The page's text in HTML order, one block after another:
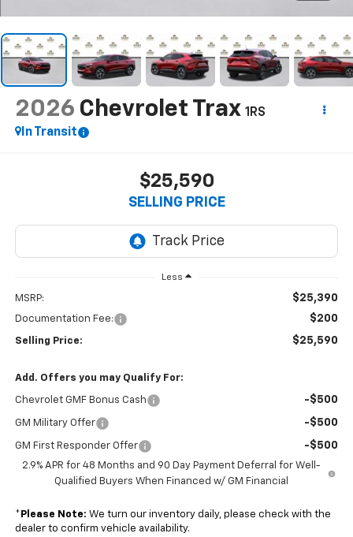
2026 Chevrolet Trax 1RS
In Transit
$25,590
SELLING PRICE
Less
MSRP: $25,390
Documentation Fee: $200
Selling Price: $25,590
Add. Offers you may Qualify For:
Chevrolet GMF Bonus Cash -$500
GM Military Offer -$500
GM First Responder Offer -$500
2.9% APR for 48 Months and 90 Day Payment Deferral for Well-
Qualified Buyers When Financed w/ GM Financial
* Please Note: We turn our inventory daily, please check with the
dealer to confirm vehicle availability.